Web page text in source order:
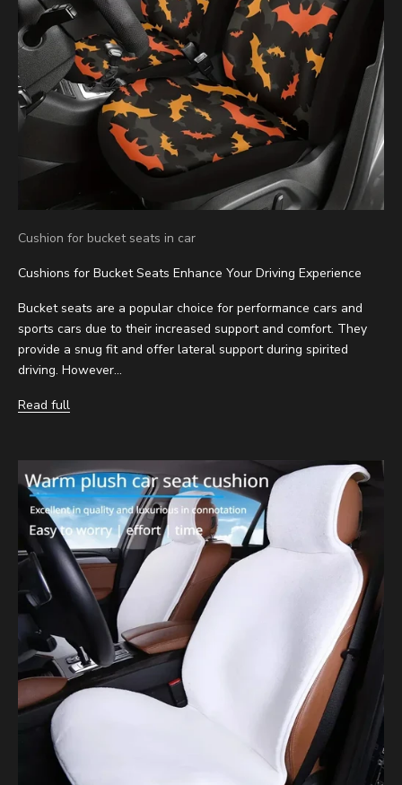
Cushion for bucket seats in car
Cushions for Bucket Seats Enhance Your Driving Experience
Bucket seats are a popular choice for performance cars and
sports cars due to their increased support and comfort. They
provide a snug fit and offer lateral support during spirited
driving. However...
Read full